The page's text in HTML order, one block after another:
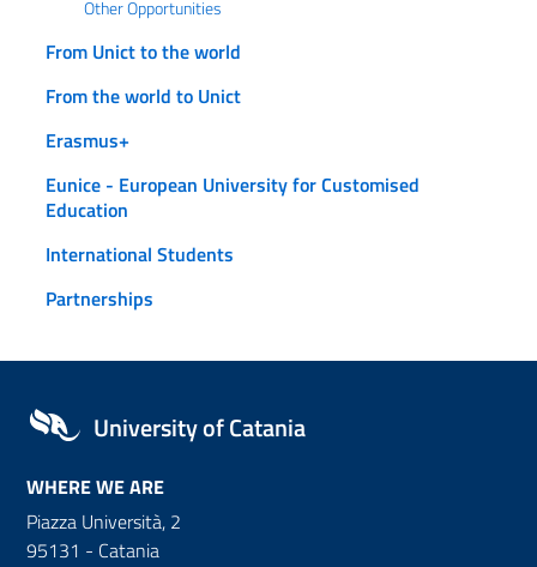
Other Opportunities
From Unict to the world
From the world to Unict
Erasmus+
Eunice - European University for Customised
Education
International Students
Partnerships
University of Catania
WHERE WE ARE
Piazza Università, 2
95131 - Catania